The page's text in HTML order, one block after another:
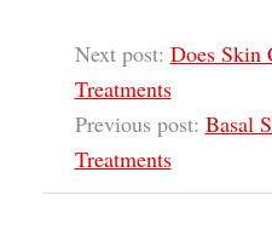
Next post: Does Skin
Treatments
Previous post: Basal
Treatments